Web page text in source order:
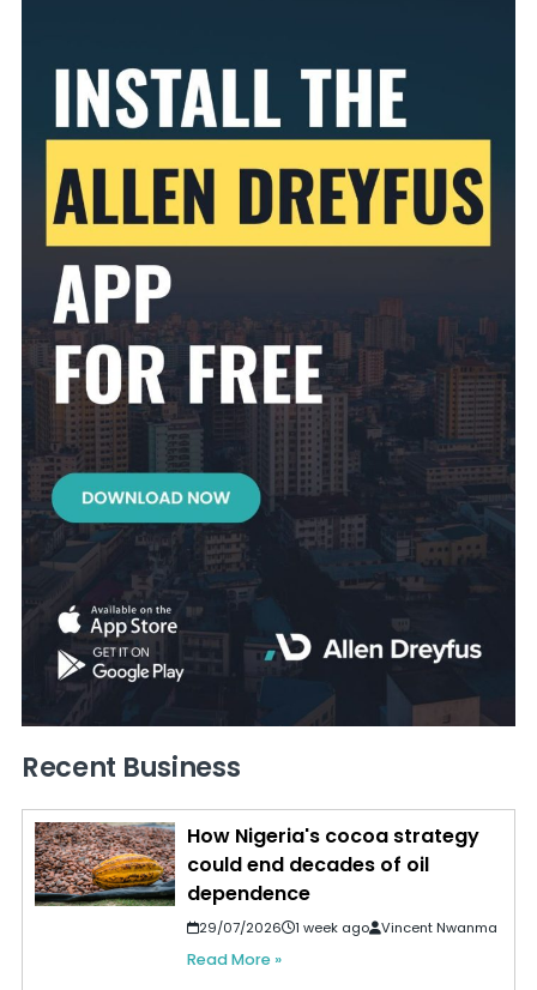
Recent Business
How Nigeria's cocoa strategy
could end decades of oil
dependence
29/07/2026 1 week ago Vincent Nwanma
Read More »